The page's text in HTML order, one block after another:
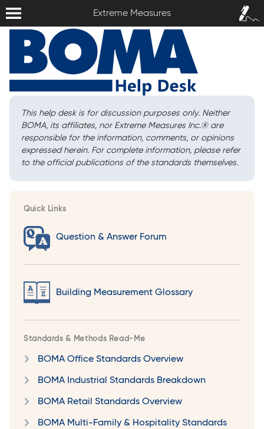
Extreme Measures
Sign In /
Sign Up
This help desk is for discussion purposes only. Neither
BOMA, its affiliates, nor Extreme Measures Inc.®are
responsible for the information, comments, or opinions
expressed herein. For complete information, please refer
to the official publications of the standards themselves.
Quick Links
Question & Answer Forum
Building Measurement Glossary
Standards & Methods Read-Me
BOMA Office Standards Overview
BOMA Industrial Standards Breakdown
BOMA Retail Standards Overview
BOMA Multi-Family & Hospitality Standards